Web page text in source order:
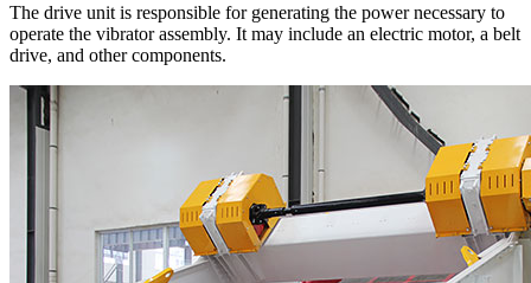
The drive unit is responsible for generating the power necessary to
operate the vibrator assembly. It may include an electric motor, a belt
drive, and other components.